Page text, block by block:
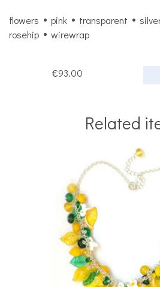
flowers pink transparent
rosehip
wirewrap
€93.00
Related